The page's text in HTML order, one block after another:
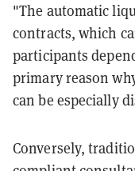
"The automatic
contracts, which
participants
primary reason
can be especially
Conversely,